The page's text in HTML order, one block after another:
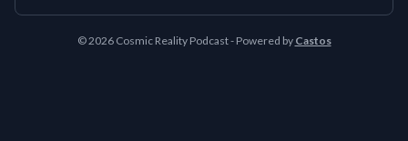
© 2026 Cosmic Reality Podcast - Powered by Castos